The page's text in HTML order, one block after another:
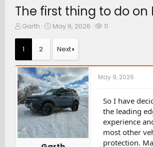
The first thing to do on
T
e
a
d
s
t
a
r
e
r
Garth
S
t
d
a
t
e
May 9, 2026
W
r
11
1 2 Next
May 9, 2026
So I have
the leading
experience
most other
protection.